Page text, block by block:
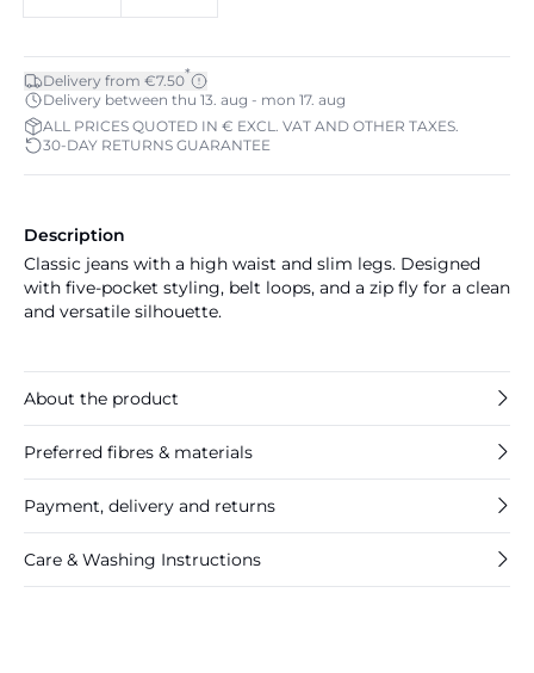
Delivery from €7.50*
Delivery between thu 13. aug - mon 17. aug
ALL PRICES QUOTED IN € EXCL. VAT AND OTHER TAXES.
30-DAY RETURNS GUARANTEE
Description
Classic jeans with a high waist and slim legs. Designed
with five-pocket styling, belt loops, and a zip fly for a clean
and versatile silhouette.
About the product
Preferred fibres & materials
Payment, delivery and returns
Care & Washing Instructions